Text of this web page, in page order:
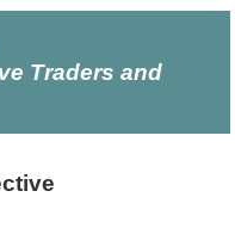
Traders and